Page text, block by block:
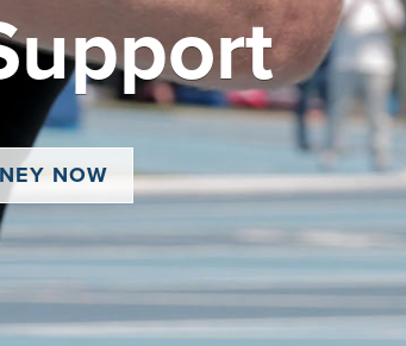
NOW